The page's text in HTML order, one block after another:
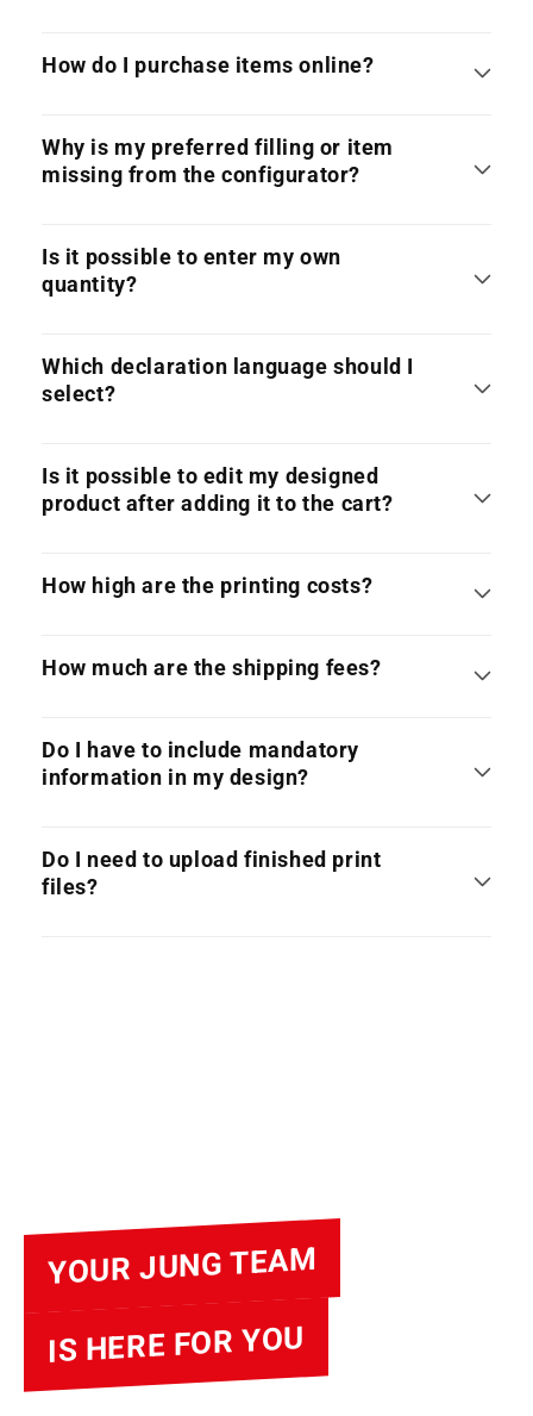
How do I purchase items online?
Why is my preferred filling or item
missing from the configurator?
Is it possible to enter my own
quantity?
Which declaration language should I
select?
Is it possible to edit my designed
product after adding it to the cart?
How high are the printing costs?
How much are the shipping fees?
Do I have to include mandatory
information in my design?
Do I need to upload finished print
files?
YOUR JUNG TEAM
IS HERE FOR YOU